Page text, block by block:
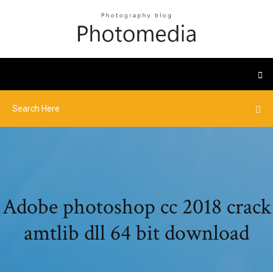
Adobe photoshop cc 2018 crack
amtlib dll 64 bit download